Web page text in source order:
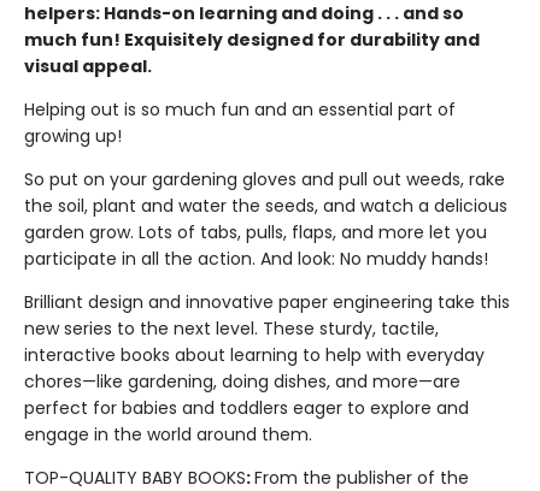
helpers: Hands-on learning and doing . . . and so
much fun! Exquisitely designed for durability and
visual appeal.
Helping out is so much fun and an essential part of
growing up!
So put on your gardening gloves and pull out weeds, rake
the soil, plant and water the seeds, and watch a delicious
garden grow. Lots of tabs, pulls, flaps, and more let you
participate in all the action. And look: No muddy hands!
Brilliant design and innovative paper engineering take this
new series to the next level. These sturdy, tactile,
interactive books about learning to help with everyday
chores—like gardening, doing dishes, and more—are
perfect for babies and toddlers eager to explore and
engage in the world around them.
TOP-QUALITY BABY BOOKS:From the publisher of the